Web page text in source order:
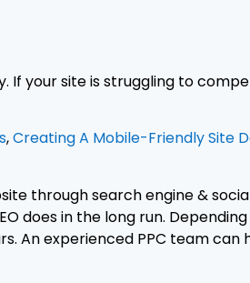
If your site is struggling to
,Creating A Mobile-Friendly Site
through search engine &
does in the long run.
An experienced PPC team can